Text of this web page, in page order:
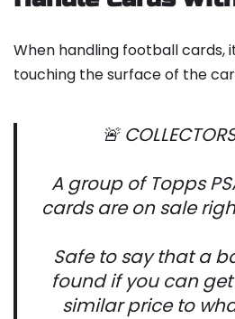
When handling football cards,
touching the surface of the
🚨
A group of Topps
cards are on sale
Safe to say that a
found if you can
similar price to